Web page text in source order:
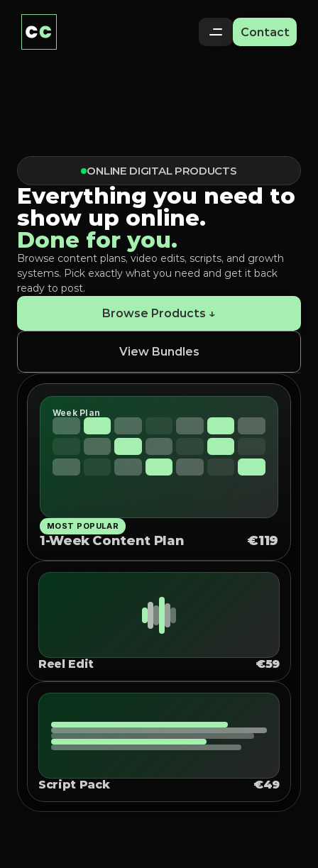
Contact
ONLINE DIGITAL PRODUCTS
Everything you need to
show up online.
Done for you.
Browse content plans, video edits, scripts, and growth
systems. Pick exactly what you need and get it back
ready to post.
Browse Products ↓
View Bundles
Week Plan
MOST POPULAR
1-Week Content Plan €119
Reel Edit €59
Script Pack €49